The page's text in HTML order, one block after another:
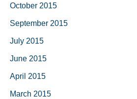
October 2015
September 2015
July 2015
June 2015
April 2015
March 2015